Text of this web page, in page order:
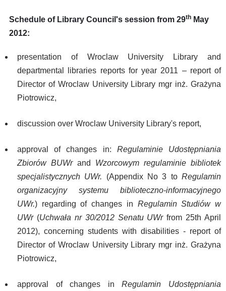
Schedule of Library Council's session from 29th May
2012:
presentation of Wroclaw University Library and
departmental libraries reports for year 2011 – report of
Director of Wroclaw University Library mgr inż. Grażyna
Piotrowicz,
discussion over Wroclaw University Library's report,
approval of changes in: Regulaminie Udostępniania
Zbiorów BUWrand Wzorcowym regulaminie bibliotek
specjalistycznych UWr. (Appendix No 3 toRegulamin
organizacyjny systemu biblioteczno-informacyjnego
UWr.) regarding of changes in Regulamin Studiów w
UWr(Uchwała nr 30/2012 Senatu UWrfrom 25th April
2012), concerning students with disabilities - report of
Director of Wroclaw University Library mgr inż. Grażyna
Piotrowicz,
approval of changes inRegulamin Udostępniania